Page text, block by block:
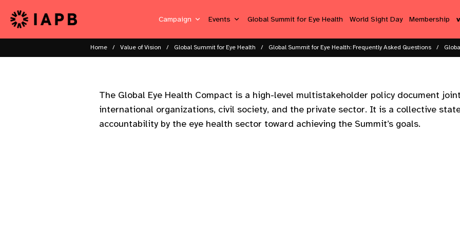
Campaign Events Global Summit for Eye Health World Sight Day Membership
Home Value of Vision Global Summit for Eye Health Global Summit for Eye Health: Frequently Asked Questions
The Global Eye Health Compact is a high-level multistakeholder policy document
international organizations, civil society, and the private sector. It is a collective
accountability by the eye health sector toward achieving the Summit’s goals.